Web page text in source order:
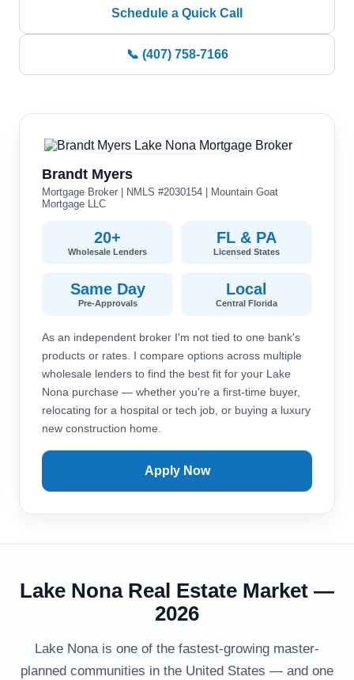
Schedule a Quick Call
📞 (407) 758-7166
Brandt Myers
Mortgage Broker | NMLS #2030154 | Mountain Goat
Mortgage LLC
20+
Wholesale Lenders
FL & PA
Licensed States
Same Day
Pre-Approvals
Local
Central Florida
As an independent broker I'm not tied to one bank's
products or rates. I compare options across multiple
wholesale lenders to find the best fit for your Lake
Nona purchase — whether you're a first-time buyer,
relocating for a hospital or tech job, or buying a luxury
new construction home.
Apply Now
Lake Nona Real Estate Market —
2026
Lake Nona is one of the fastest-growing master-
planned communities in the United States — and one